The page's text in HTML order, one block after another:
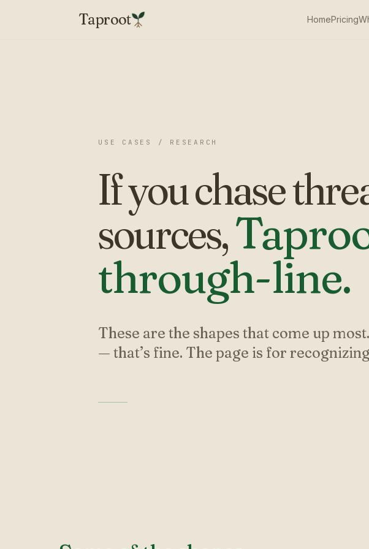
Taproot HomePricing
USE CASES / RESEARCH
If you chase
sources,
through-line.
These are the shapes that come up
— that’s fine. The page is for